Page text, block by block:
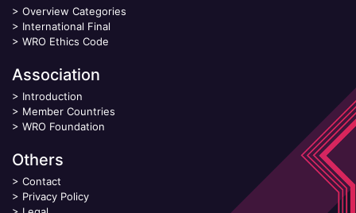
> Overview Categories
> International Final
> WRO Ethics Code
Association
> Introduction
> Member Countries
> WRO Foundation
Others
> Contact
> Privacy Policy